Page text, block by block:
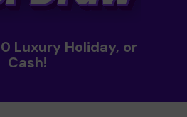
Luxury Holiday, or
Cash!